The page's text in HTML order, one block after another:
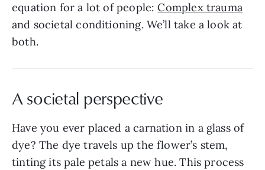
equation for a lot of people:Complex trauma
and societal conditioning. We’ll take a look at
both.
A societal perspective
Have you ever placed a carnation in a glass of
dye? The dye travels up the flower’s stem,
tinting its pale petals a new hue. This process